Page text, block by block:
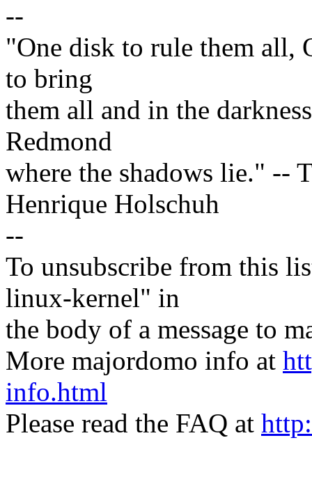
--
"One disk to rule them all,
to bring
them all and in the
Redmond
where the shadows lie." --
Henrique Holschuh
--
To unsubscribe from this
linux-kernel" in
the body of a message to
More majordomo info at
info.html
Please read the FAQ at